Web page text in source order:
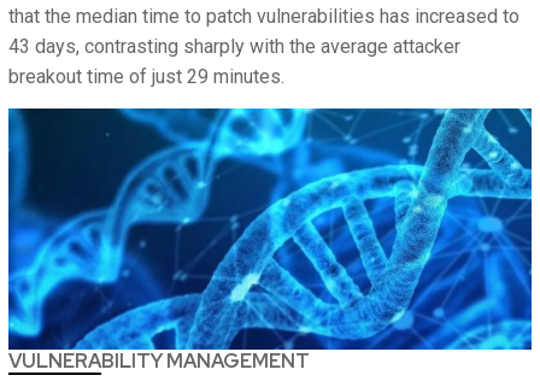
that the median time to patch vulnerabilities has increased to
43 days, contrasting sharply with the average attacker
breakout time of just 29 minutes.
VULNERABILITY MANAGEMENT